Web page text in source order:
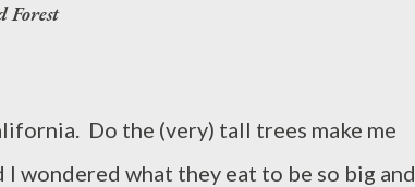
Forest
Do the (very) tall trees make me
I wondered what they eat to be so big and